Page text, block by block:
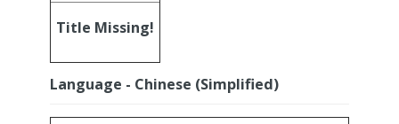
Title Missing!
Language - Chinese (Simplified)